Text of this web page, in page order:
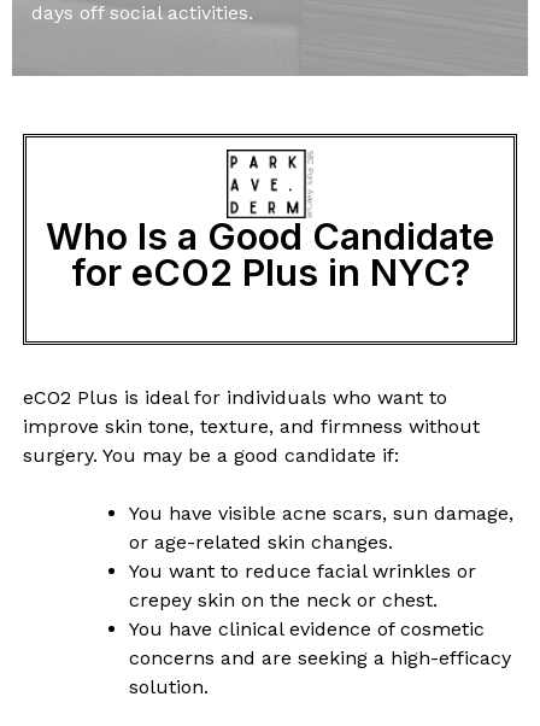
days off social activities.
Who Is a Good Candidate
for eCO2 Plus in NYC?
eCO2 Plus is ideal for individuals who want to
improve skin tone, texture, and firmness without
surgery. You may be a good candidate if:
You have visible acne scars, sun damage,
or age-related skin changes.
You want to reduce facial wrinkles or
crepey skin on the neck or chest.
You have clinical evidence of cosmetic
concerns and are seeking a high-efficacy
solution.